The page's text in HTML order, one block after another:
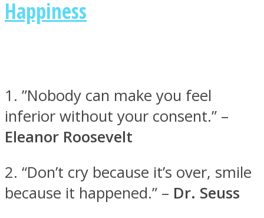
ONE World
ASTROLOVEE
Happiness
1. ”Nobody can make you feel
inferior without your consent.” –
Eleanor Roosevelt
2. “Don’t cry because it’s over, smile
because it happened.” – Dr. Seuss